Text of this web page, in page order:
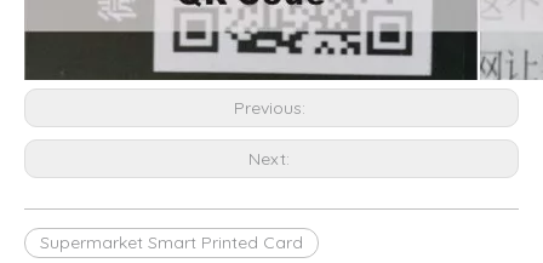
Previous:
Next:
Supermarket Smart Printed Card